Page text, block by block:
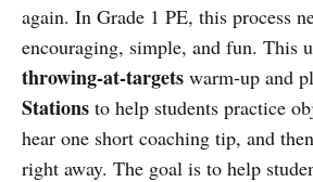
again. In Grade 1 PE, this process
encouraging, simple, and fun. This
throwing-at-targets warm-up and
Stations to help students practice
hear one short coaching tip, and
right away. The goal is to help